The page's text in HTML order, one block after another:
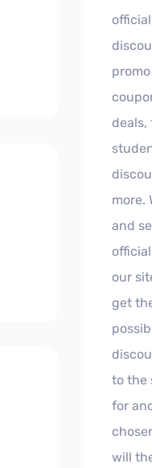
deals,
more.
and
our
get
to the
for
will